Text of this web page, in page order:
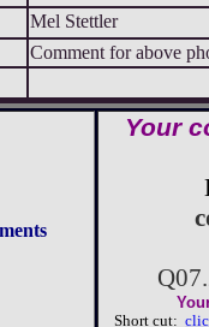
Mel Stettler
Comment for above
Your
Short cut: